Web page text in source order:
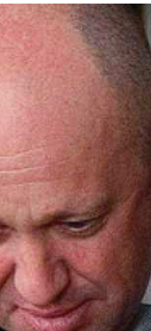
stories on two
Ukraine War is
while the other
Over a
in Gaza
the one in
supported to
many more
definite
foc